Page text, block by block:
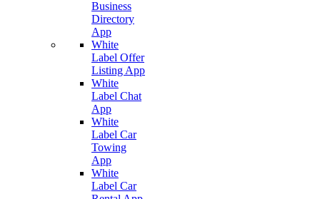
Business
Directory
App
White
Label Offer
Listing App
White
Label Chat
App
White
Label Car
Towing
App
White
Label Car